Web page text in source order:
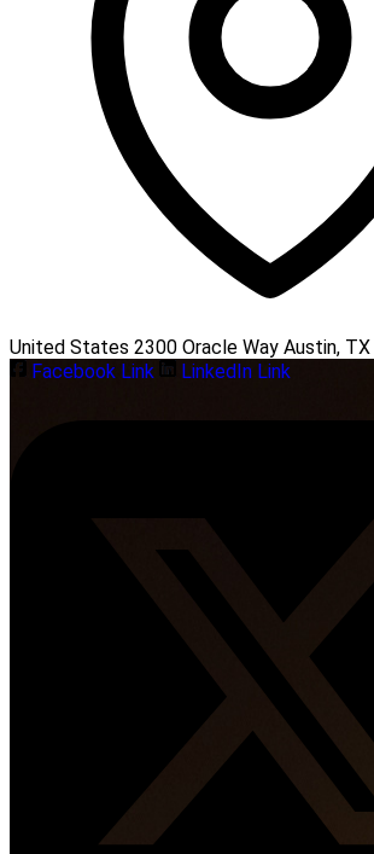
United States 2300 Oracle Way Austin, TX
Facebook Link
LinkedIn Link